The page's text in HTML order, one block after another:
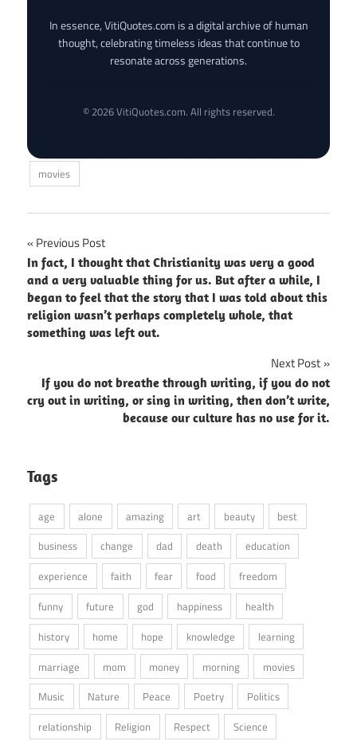
In essence, VitiQuotes.com is a digital archive of human
thought, celebrating timeless ideas that continue to
resonate across generations.
© 2026 VitiQuotes.com. All rights reserved.
movies
Post
navigation
Previous Post
In fact, I thought that Christianity was very a good
and a very valuable thing for us. But after a while, I
began to feel that the story that I was told about this
religion wasn’t perhaps completely whole, that
something was left out.
Next Post
If you do not breathe through writing, if you do not
cry out in writing, or sing in writing, then don’t write,
because our culture has no use for it.
Tags
age alone amazing art beauty
best
business
change dad death
education
experience
faith fear food
freedom
funny
future god happiness
health
history
home hope knowledge
learning
marriage
mom money morning
movies
Music
Nature Peace Poetry
Politics
relationship
Religion Respect
Science